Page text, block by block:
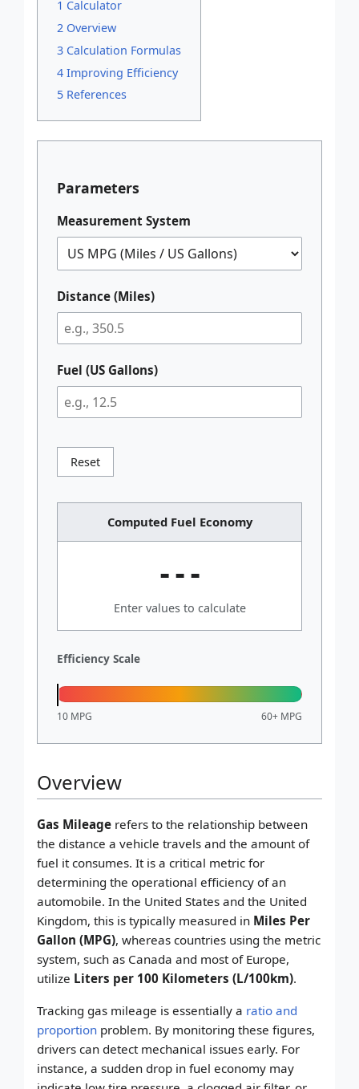
1 Calculator
2 Overview
3 Calculation Formulas
4 Improving Efficiency
5 References
Parameters
Measurement System
Distance (Miles)
Fuel (US Gallons)
Reset
Computed Fuel Economy
---
Enter values to calculate
Efficiency Scale
10 MPG 60+ MPG
Overview
Gas Mileage refers to the relationship between
the distance a vehicle travels and the amount of
fuel it consumes. It is a critical metric for
determining the operational efficiency of an
automobile. In the United States and the United
Kingdom, this is typically measured in Miles Per
Gallon (MPG), whereas countries using the metric
system, such as Canada and most of Europe,
utilize Liters per 100 Kilometers (L/100km).
Tracking gas mileage is essentially a ratio and
proportion problem. By monitoring these figures,
drivers can detect mechanical issues early. For
instance, a sudden drop in fuel economy may